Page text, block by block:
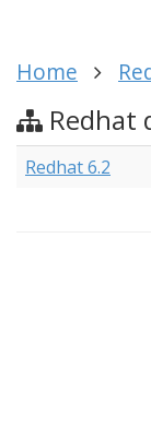
Home
Redhat
Redhat 6.2